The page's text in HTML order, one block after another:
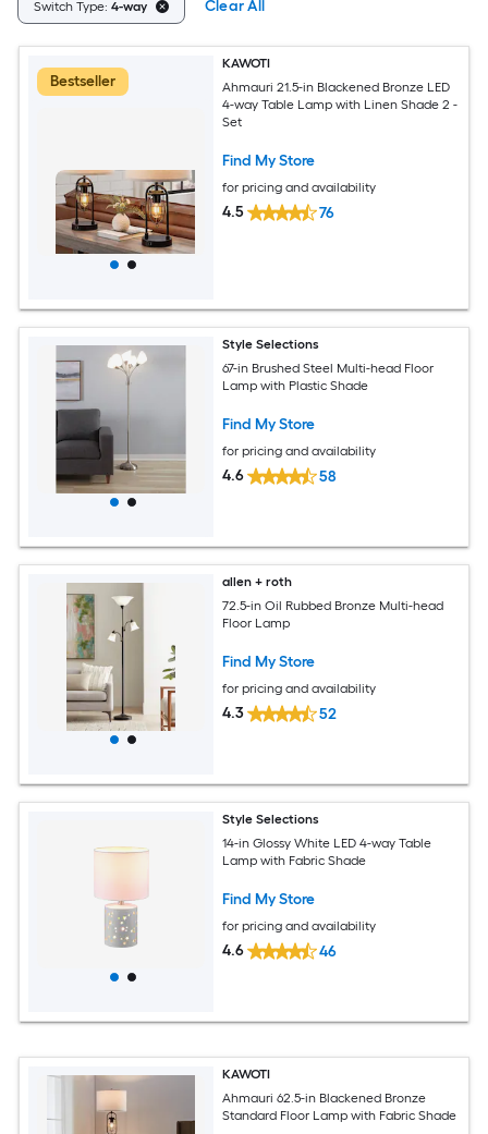
Switch Type: 4-way Clear All
Bestseller
KAWOTI
Ahmauri 21.5-in Blackened Bronze LED
4-way Table Lamp with Linen Shade 2 -
Set
Find My Store
for pricing and availability
4.5 76
Style Selections
67-in Brushed Steel Multi-head Floor
Lamp with Plastic Shade
Find My Store
for pricing and availability
4.6 58
allen + roth
72.5-in Oil Rubbed Bronze Multi-head
Floor Lamp
Find My Store
for pricing and availability
4.3 52
Style Selections
14-in Glossy White LED 4-way Table
Lamp with Fabric Shade
Find My Store
for pricing and availability
4.6 46
KAWOTI
Ahmauri 62.5-in Blackened Bronze
Standard Floor Lamp with Fabric Shade